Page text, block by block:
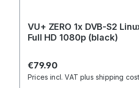
VU+ ZERO 1x DVB-S2
Full HD 1080p (black)
Regular price:
€79.90
Prices incl. VAT plus shipping